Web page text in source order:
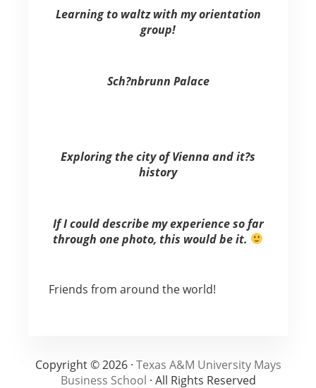
Learning to waltz with my orientation
group!
Sch?nbrunn Palace
Exploring the city of Vienna and it?s
history
If I could describe my experience so far
through one photo, this would be it.
Friends from around the world!
Copyright © 2026 · Texas A&M University Mays
Business School · All Rights Reserved